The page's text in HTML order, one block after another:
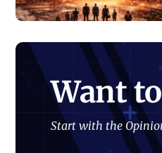
Want
Start with the